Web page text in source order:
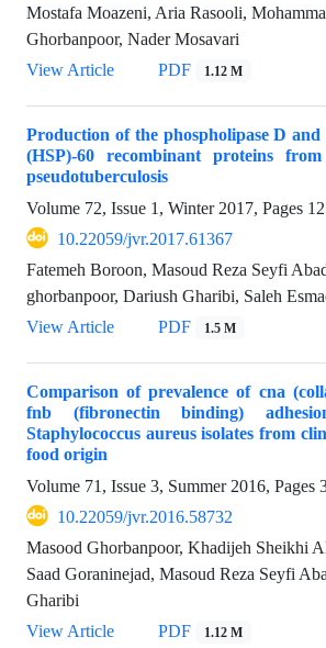
Mostafa Moazeni, Aria Rasooli,
Ghorbanpoor, Nader Mosavari
View Article
PDF 1.12 M
Production of the phospholipase D
(HSP)-60 recombinant proteins
pseudotuberculosis
Volume 72, Issue 1, Winter 2017, Pages
10.22059/jvr.2017.61367
Fatemeh Boroon, Masoud Reza Seyfi
ghorbanpoor, Dariush Gharibi, Saleh
View Article
PDF 1.5 M
Comparison of prevalence of cna
fnb (fibronectin binding)
Staphylococcus aureus isolates from
food origin
Volume 71, Issue 3, Summer 2016, Pages
10.22059/jvr.2016.58732
Masood Ghorbanpoor, Khadijeh Sheikhi
Saad Goraninejad, Masoud Reza Seyfi
Gharibi
View Article
PDF 1.12 M